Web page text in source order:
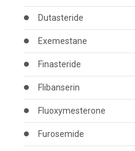
Dutasteride
Exemestane
Finasteride
Flibanserin
Fluoxymesterone
Furosemide